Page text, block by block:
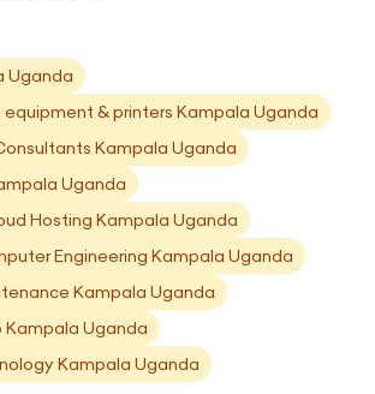
Uganda
& printers Kampala Uganda
Kampala Uganda
Uganda
Hosting Kampala Uganda
Engineering Kampala Uganda
Kampala Uganda
Kampala Uganda
Kampala Uganda